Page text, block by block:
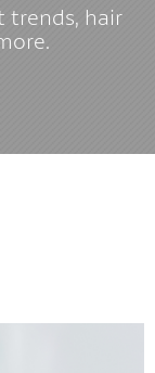
trends, hair